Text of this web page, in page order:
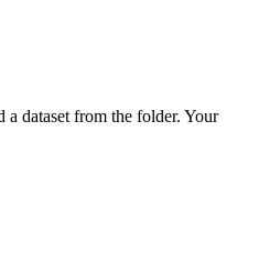
dataset from the folder. Your